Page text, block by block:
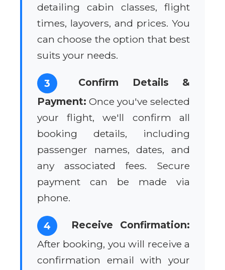
detailing cabin classes, flight
times, layovers, and prices. You
can choose the option that best
suits your needs.
3
Confirm Details &
Payment: Once you've selected
your flight, we'll confirm all
booking details, including
passenger names, dates, and
any associated fees. Secure
payment can be made via
phone.
4
Receive Confirmation:
After booking, you will receive a
confirmation email with your